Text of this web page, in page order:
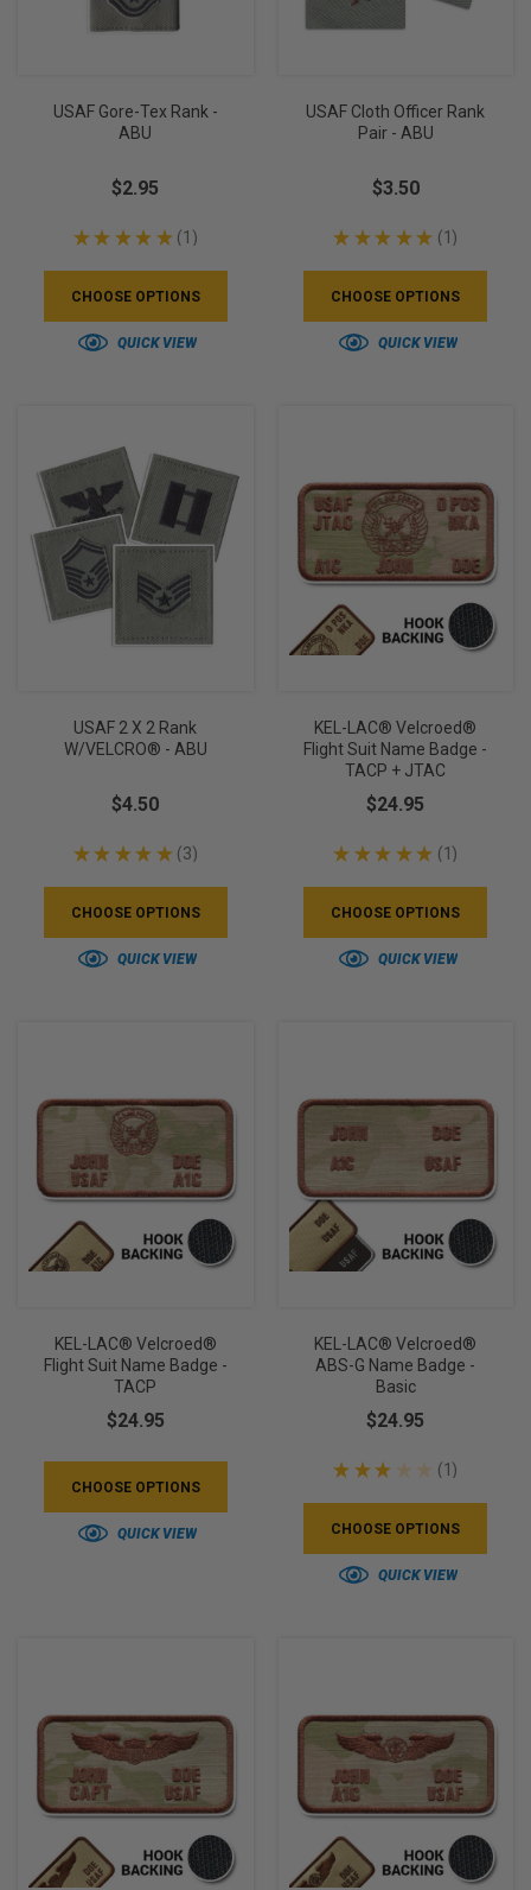
USAF Gore-Tex Rank -
ABU
$2.95
★ ★ ★ ★ ★ 1
1
CHOOSE OPTIONS
QUICK VIEW
USAF Cloth Officer Rank
Pair - ABU
$3.50
★ ★ ★ ★ ★ 1
1
CHOOSE OPTIONS
QUICK VIEW
USAF 2 X 2 Rank
W/VELCRO® - ABU
$4.50
★ ★ ★ ★ ★ 3
3
CHOOSE OPTIONS
QUICK VIEW
KEL-LAC® Velcroed®
Flight Suit Name Badge -
TACP + JTAC
$24.95
★ ★ ★ ★ ★ 1
1
CHOOSE OPTIONS
QUICK VIEW
KEL-LAC® Velcroed®
Flight Suit Name Badge -
TACP
$24.95
CHOOSE OPTIONS
QUICK VIEW
KEL-LAC® Velcroed®
ABS-G Name Badge -
Basic
$24.95
★ ★ ★ ★ ★ 1
1
CHOOSE OPTIONS
QUICK VIEW